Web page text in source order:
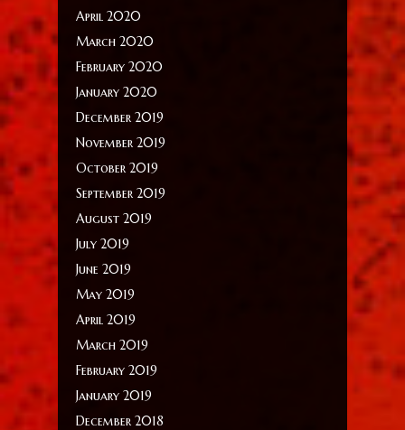
April 2020
March 2020
February 2020
January 2020
December 2019
November 2019
October 2019
September 2019
August 2019
July 2019
June 2019
May 2019
April 2019
March 2019
February 2019
January 2019
December 2018